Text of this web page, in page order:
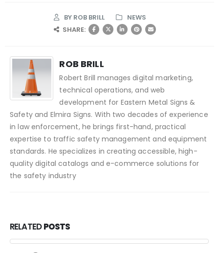
BY ROB BRILL
NEWS
SHARE:
ROB BRILL
Robert Brill manages digital marketing,
technical operations, and web
development for Eastern Metal Signs &
Safety and Elmira Signs. With two decades of experience
in law enforcement, he brings first-hand, practical
expertise to traffic safety management and equipment
standards. He specializes in creating accessible, high-
quality digital catalogs and e-commerce solutions for
the safety industry
RELATED POSTS